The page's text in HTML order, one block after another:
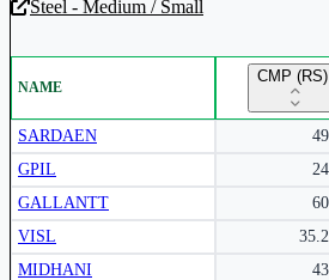
Unlock
Subscribe to access rolling return
Steel - Medium / Small
NAME
CMP (RS)
SARDAEN
GPIL
GALLANTT
VISL
MIDHANI